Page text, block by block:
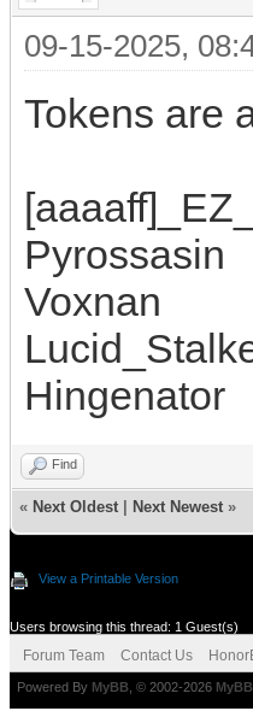
09-15-2025,
Tokens are
[aaaaff]_EZ_
Pyrossasin
Voxnan
Hingenator
Find
« Next Oldest Next Newest »
View a Printable Version
Users browsing this thread: 1 Guest(s)
Forum Team Contact Us
Powered By MyBB , © 2002-2026